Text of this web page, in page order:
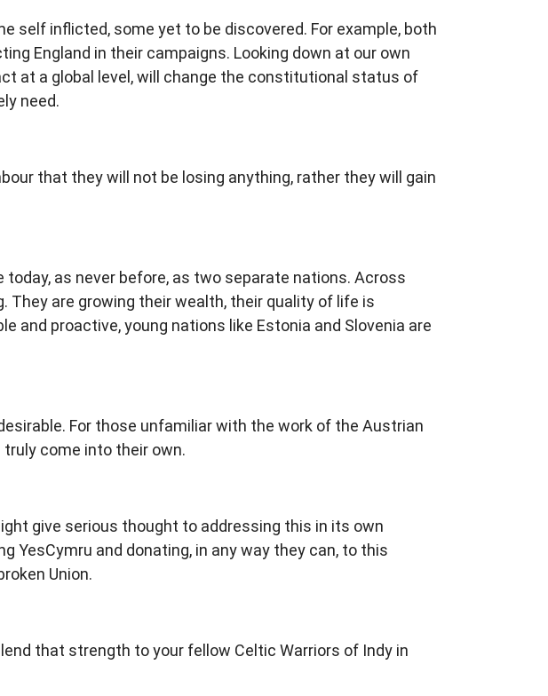
self inflicted, some yet to be discovered. For example, both
England in their campaigns. Looking down at our own
at a global level, will change the constitutional status of
need.
that they will not be losing anything, rather they will gain
as never before, as two separate nations. Across
They are growing their wealth, their quality of life is
and proactive, young nations like Estonia and Slovenia are
For those unfamiliar with the work of the Austrian
truly come into their own.
give serious thought to addressing this in its own
YesCymru and donating, in any way they can, to this
Union.
that strength to your fellow Celtic Warriors of Indy in